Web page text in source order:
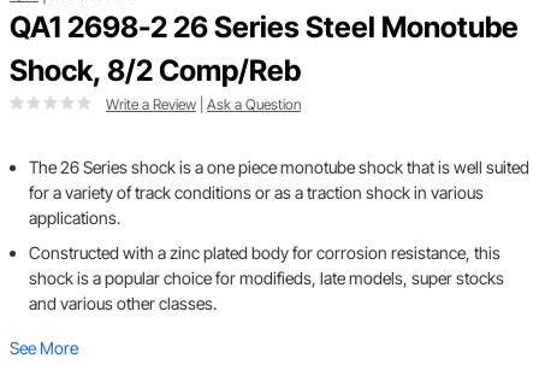
QA1 2698-2 26 Series Steel Monotube
Shock, 8/2 Comp/Reb
Write a Review Ask a Question
The 26 Series shock is a one piece monotube shock that is well suited
for a variety of track conditions or as a traction shock in various
applications.
Constructed with a zinc plated body for corrosion resistance, this
shock is a popular choice for modifieds, late models, super stocks
and various other classes.
See More